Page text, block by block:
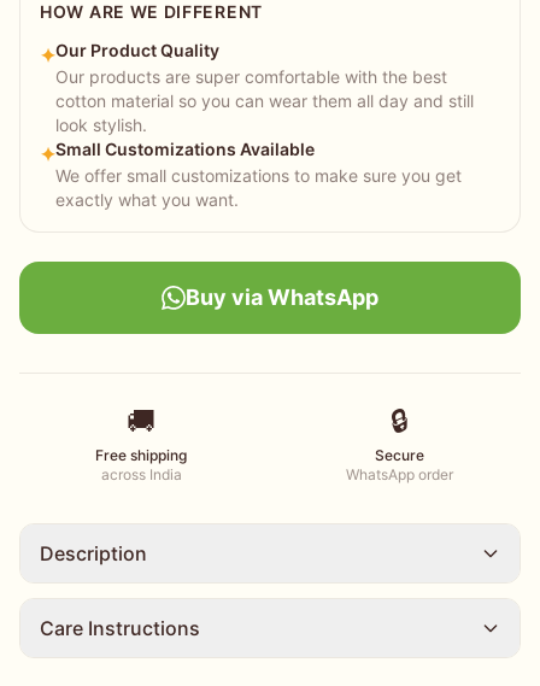
HOW ARE WE DIFFERENT
✦Our Product Quality
Our products are super comfortable with the best
cotton material so you can wear them all day and still
look stylish.
✦Small Customizations Available
We offer small customizations to make sure you get
exactly what you want.
Buy via WhatsApp
🚚
Free shipping
across India
🔒
Secure
WhatsApp order
Description
Care Instructions